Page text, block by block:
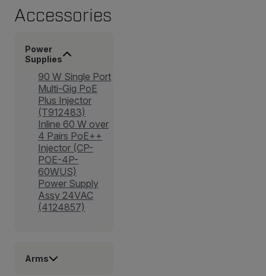
Accessories
Power
Supplies
90 W Single Port
Multi-Gig PoE
Plus Injector
(T912483)
Inline 60 W over
4 Pairs PoE++
Injector (CP-
POE-4P-
60WUS)
Power Supply
Assy 24VAC
(4124857)
Arms